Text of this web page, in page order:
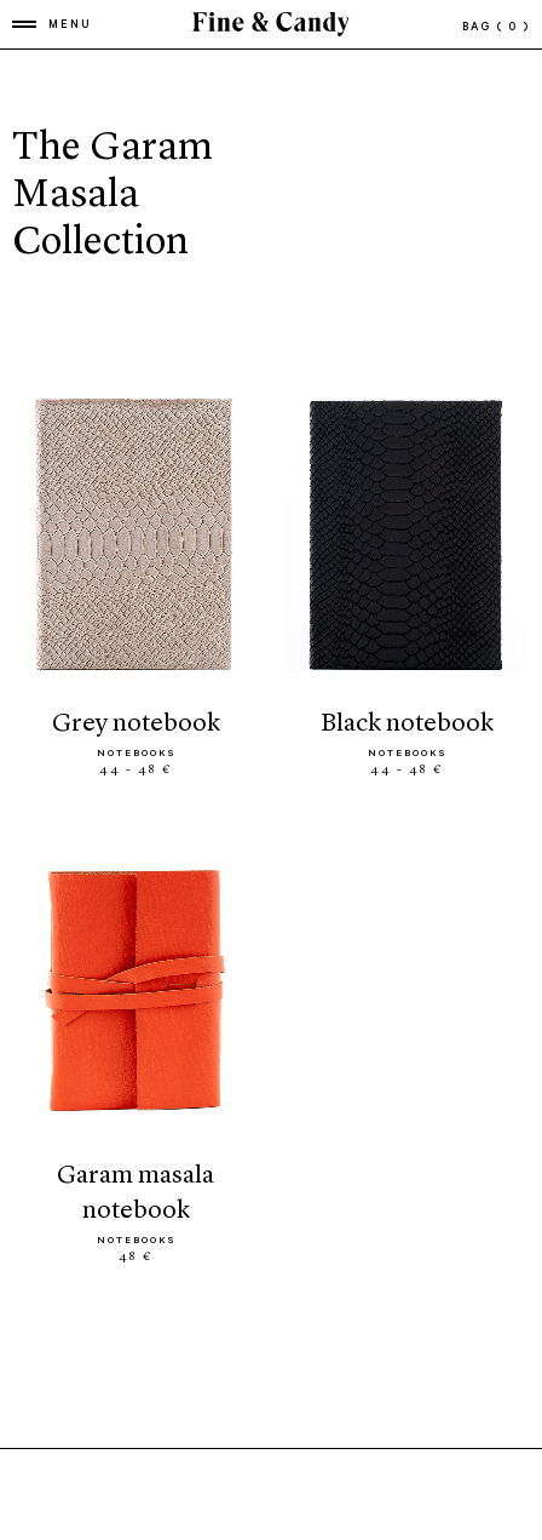
MENU BAG ( 0 )
The Garam
Masala
Collection
grey notebook
NOTEBOOKS
44 - 48 €
black notebook
NOTEBOOKS
44 - 48 €
garam masala
notebook
NOTEBOOKS
48 €